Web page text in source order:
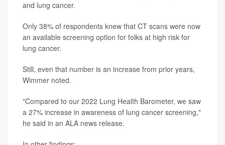
and lung cancer.
Only 38% of respondents knew that CT scans were now
an available screening option for folks at high risk for
lung cancer.
Still, even that number is an increase from prior years,
Wimmer noted.
"Compared to our 2022 Lung Health Barometer, we saw
a 27% increase in awareness of lung cancer screening,"
he said in an ALA news release.